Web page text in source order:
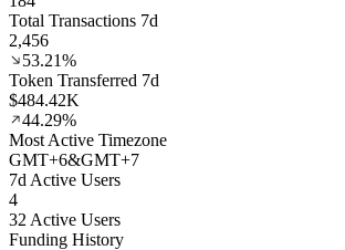
Total Transactions 7d
2,456
53.21%
Token Transferred 7d
$484.42K
44.29%
Most Active Timezone
GMT+6&GMT+7
7d Active Users
4
32 Active Users
Funding History